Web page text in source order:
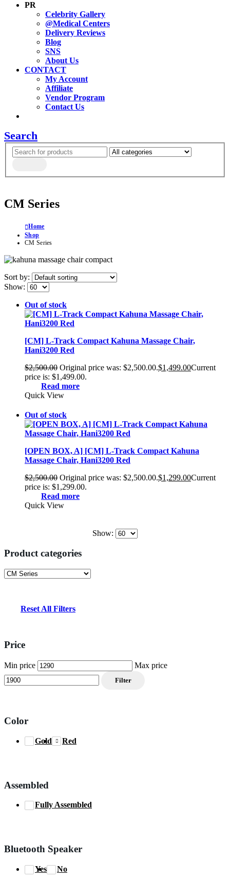
PR
Celebrity Gallery
@Medical Centers
Delivery Reviews
Blog
SNS
About Us
CONTACT
My Account
Affiliate
Vendor Program
Contact Us
Search
CM Series
Home
Shop
CM Series
Sort by:
Show:
Out of stock
[CM] L-Track Compact Kahuna Massage Chair,
Hani3200 Red
$2,500.00 Original price was: $2,500.00.$1,499.00Current
price is: $1,499.00.
Read more
Quick View
Out of stock
[OPEN BOX, A] [CM] L-Track Compact Kahuna
Massage Chair, Hani3200 Red
$2,500.00 Original price was: $2,500.00.$1,299.00Current
price is: $1,299.00.
Read more
Quick View
Show:
Product categories
Reset All Filters
Price
Min price Max price
Filter
Color
Gold Red
Assembled
Fully Assembled
Bluetooth Speaker
Yes No